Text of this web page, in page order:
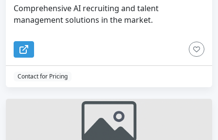
Comprehensive AI recruiting and talent
management solutions in the market.
Contact for Pricing